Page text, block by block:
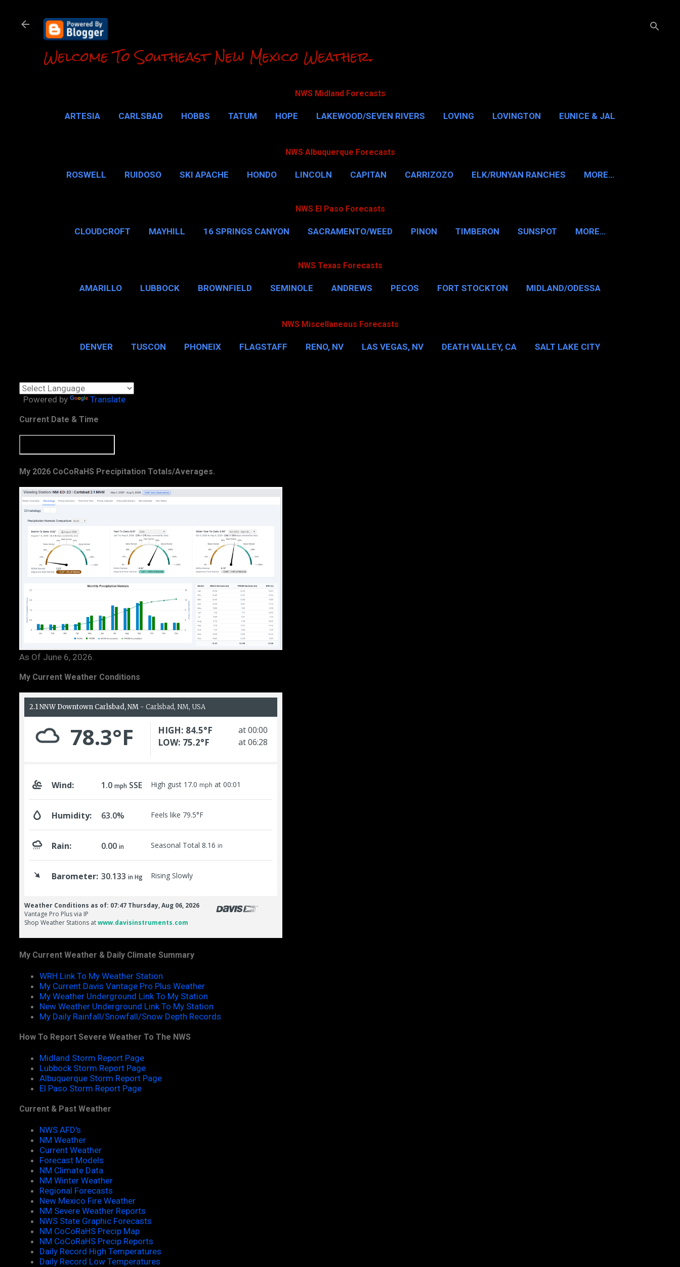
Welcome To Southeast New Mexico Weather.
NWS Midland Forecasts
ARTESIA CARLSBAD HOBBS TATUM HOPE LAKEWOOD/SEVEN RIVERS LOVING LOVINGTON EUNICE & JAL
NWS Albuquerque Forecasts
ROSWELL RUIDOSO SKI APACHE HONDO LINCOLN CAPITAN CARRIZOZO ELK/RUNYAN RANCHES MORE…
NWS El Paso Forecasts
CLOUDCROFT MAYHILL 16 SPRINGS CANYON SACRAMENTO/WEED PINON TIMBERON SUNSPOT MORE…
NWS Texas Forecasts
AMARILLO LUBBOCK BROWNFIELD SEMINOLE ANDREWS PECOS FORT STOCKTON MIDLAND/ODESSA
NWS Miscellaneous Forecasts
DENVER TUSCON PHONEIX FLAGSTAFF RENO, NV LAS VEGAS, NV DEATH VALLEY, CA SALT LAKE CITY
Powered by Translate
Current Date & Time
My 2026 CoCoRaHS Precipitation Totals/Averages.
As Of June 6, 2026.
My Current Weather Conditions
My Current Weather & Daily Climate Summary
WRH Link To My Weather Station
My Current Davis Vantage Pro Plus Weather
My Weather Underground Link To My Station
New Weather Underground Link To My Station
My Daily Rainfall/Snowfall/Snow Depth Records
How To Report Severe Weather To The NWS
Midland Storm Report Page
Lubbock Storm Report Page
Albuquerque Storm Report Page
El Paso Storm Report Page
Current & Past Weather
NWS AFD's
NM Weather
Current Weather
Forecast Models
NM Climate Data
NM Winter Weather
Regional Forecasts
New Mexico Fire Weather
NM Severe Weather Reports
NWS State Graphic Forecasts
NM CoCoRaHS Precip Map
NM CoCoRaHS Precip Reports
Daily Record High Temperatures
Daily Record Low Temperatures